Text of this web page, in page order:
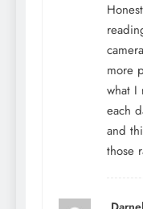
more
what I
each
and
those